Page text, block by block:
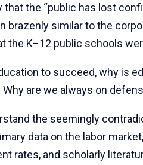
the “public has lost
brazenly similar to the
the K–12 public schools
to succeed, why is
are we always on
the seemingly
data on the labor
rates, and scholarly